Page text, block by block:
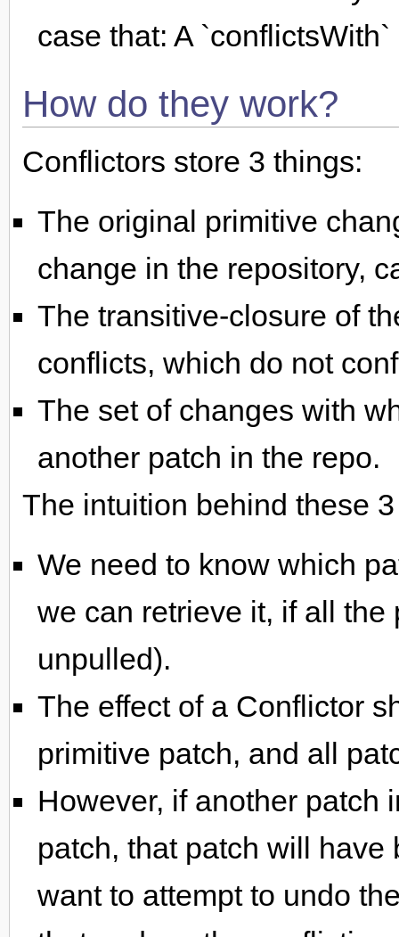
case that: A
How do they work?
Conflictors store 3 things:
The original primitive
change in the repository,
The transitive-closure of
conflicts, which do not
The set of changes with
another patch in the repo.
The intuition behind these
We need to know which
we can retrieve it, if all
unpulled).
The effect of a Conflictor
primitive patch, and all
However, if another patch
patch, that patch will have
want to attempt to undo